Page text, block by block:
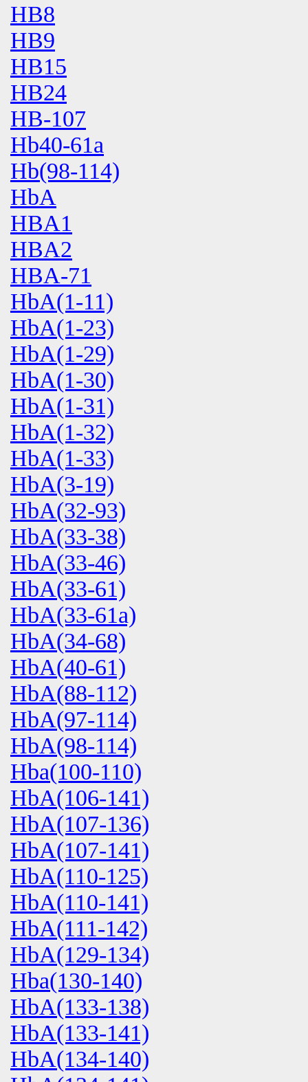
HB8
HB9
HB15
HB24
HB-107
Hb40-61a
Hb(98-114)
HbA
HBA1
HBA2
HBA-71
HbA(1-11)
HbA(1-23)
HbA(1-29)
HbA(1-30)
HbA(1-31)
HbA(1-32)
HbA(1-33)
HbA(3-19)
HbA(32-93)
HbA(33-38)
HbA(33-46)
HbA(33-61)
HbA(33-61a)
HbA(34-68)
HbA(40-61)
HbA(88-112)
HbA(97-114)
HbA(98-114)
Hba(100-110)
HbA(106-141)
HbA(107-136)
HbA(107-141)
HbA(110-125)
HbA(110-141)
HbA(111-142)
HbA(129-134)
Hba(130-140)
HbA(133-138)
HbA(133-141)
HbA(134-140)